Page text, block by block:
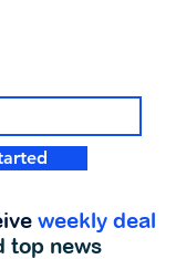
weekly deal
top news